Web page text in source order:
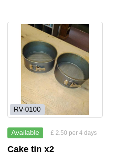
RV-0100
Available £ 2.50 per 4 days
Cake tin x2